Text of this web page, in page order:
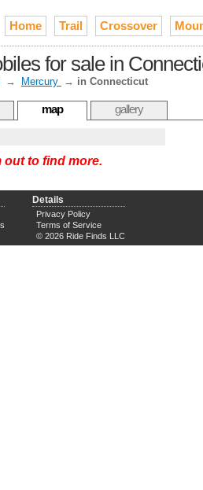
Home Trail Crossover
for sale in
→ Mercury → in Connecticut
map gallery
to find more.
Details
Privacy Policy
Terms of Service
© 2026 Ride Finds LLC